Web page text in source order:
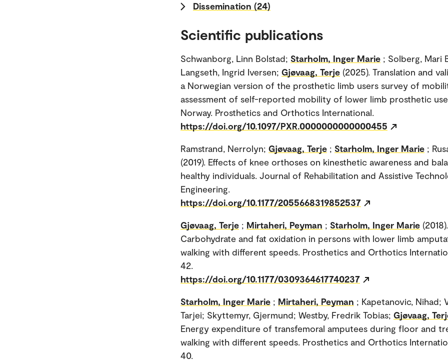
Dissemination (24)
Scientific publications
Schwanborg, Linn Bolstad; Starholm, Inger Marie ; Solberg, Mari
Langseth, Ingrid Iversen; Gjøvaag, Terje (2025). Translation and
a Norwegian version of the prosthetic limb users survey of
assessment of self-reported mobility of lower limb prosthetic
Norway. Prosthetics and Orthotics International.
https://doi.org/10.1097/PXR.0000000000000455
Ramstrand, Nerrolyn; Gjøvaag, Terje ; Starholm, Inger Marie ;
(2019). Effects of knee orthoses on kinesthetic awareness and
healthy individuals. Journal of Rehabilitation and Assistive
Engineering.
https://doi.org/10.1177/2055668319852537
Gjøvaag, Terje ; Mirtaheri, Peyman ; Starholm, Inger Marie (2018).
Carbohydrate and fat oxidation in persons with lower limb
walking with different speeds. Prosthetics and Orthotics
42.
https://doi.org/10.1177/0309364617740237
Starholm, Inger Marie ; Mirtaheri, Peyman ; Kapetanovic, Nihad;
Tarjei; Skyttemyr, Gjermund; Westby, Fredrik Tobias; Gjøvaag,
Energy expenditure of transfemoral amputees during floor and
walking with different speeds. Prosthetics and Orthotics
40.